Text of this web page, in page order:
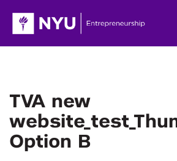
TVA new
Option B